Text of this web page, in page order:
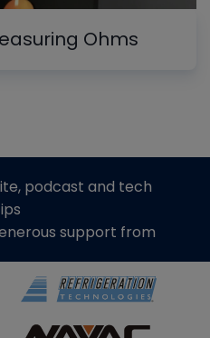
Ohms
podcast and tech
support from